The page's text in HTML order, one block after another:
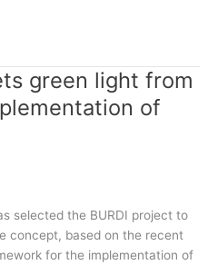
green light from
of
selected the BURDI project to
concept, based on the recent
for the implementation of